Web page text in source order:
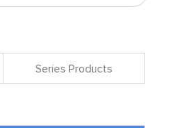
Series Products